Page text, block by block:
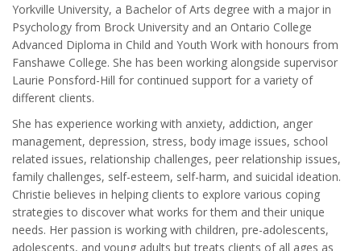
Yorkville University, a Bachelor of Arts degree with a major in
Psychology from Brock University and an Ontario College
Advanced Diploma in Child and Youth Work with honours from
Fanshawe College. She has been working alongside supervisor
Laurie Ponsford-Hill for continued support for a variety of
different clients.
She has experience working with anxiety, addiction, anger
management, depression, stress, body image issues, school
related issues, relationship challenges, peer relationship issues,
family challenges, self-esteem, self-harm, and suicidal ideation.
Christie believes in helping clients to explore various coping
strategies to discover what works for them and their unique
needs. Her passion is working with children, pre-adolescents,
adolescents, and young adults but treats clients of all ages as